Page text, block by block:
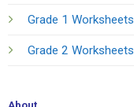
Grade 1 Worksheets
Grade 2 Worksheets